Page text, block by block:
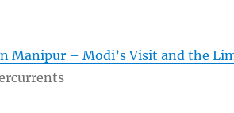
Manipur – Modi’s Visit and the